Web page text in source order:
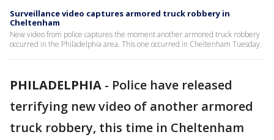
Surveillance video captures armored truck robbery in
Cheltenham
New video from police captures the moment another armored truck robbery
occurred in the Philadelphia area. This one occurred in Cheltenham Tuesday.
PHILADELPHIA - Police have released
terrifying new video of another armored
truck robbery, this time in Cheltenham